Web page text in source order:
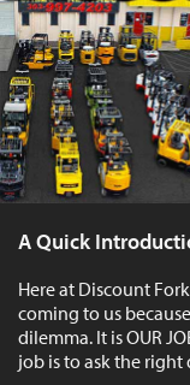
A Quick
Here at Discount
coming to us
dilemma. It is OUR
job is to ask the